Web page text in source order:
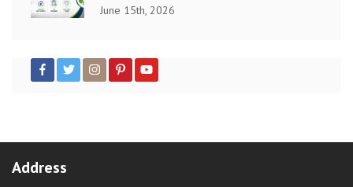
June 15th, 2026
Address